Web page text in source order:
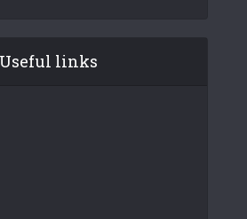
Useful links